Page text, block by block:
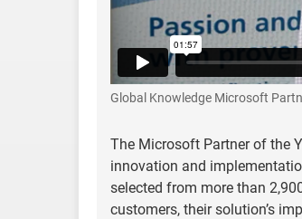
Global Knowledge Microsoft
The Microsoft Partner of the
innovation and
selected from more than
customers, their solution’s